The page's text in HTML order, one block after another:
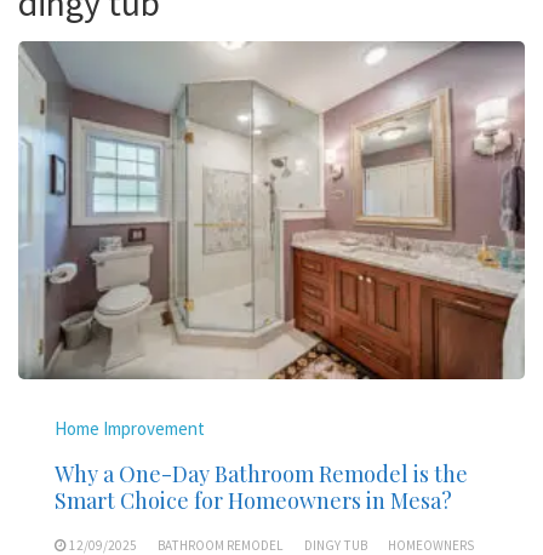
Home Improvement
Why a One-Day Bathroom Remodel is the
Smart Choice for Homeowners in Mesa?
12/09/2025 BATHROOM REMODEL DINGY TUB
HOMEOWNERS